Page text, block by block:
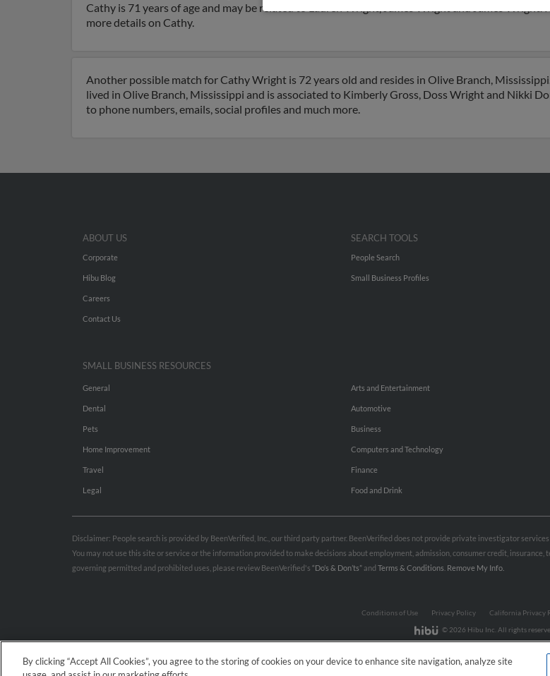
Cathy is 71 years of age and may be related to Lauren Wright, James Wright and James
more details on Cathy.
Another possible match for Cathy Wright is 72 years old and resides in Olive Branch,
lived in Olive Branch, Mississippi and is associated to Kimberly Gross, Doss Wright and Nikki
to phone numbers, emails, social profiles and much more.
ABOUT US
Corporate
Hibu Blog
Careers
Contact Us
SEARCH TOOLS
People Search
Small Business Profiles
SMALL BUSINESS RESOURCES
General
Dental
Pets
Home Improvement
Travel
Legal
Arts and Entertainment
Automotive
Business
Computers and Technology
Finance
Food and Drink
Disclaimer: People search is provided by BeenVerified, Inc., our third party partner. BeenVerified does not provide private investigator
You may not use this site or service or the information provided to make decisions about employment, admission, consumer credit,
governing permitted and prohibited uses, please review BeenVerified's “Do’s & Don’ts”and Terms & Conditions Remove My Info.
Conditions of Use Privacy Policy California Privacy
© 2026 Hibu Inc. All rights
By clicking “Accept All Cookies”, you agree to the storing of cookies on your device to enhance site navigation, analyze site